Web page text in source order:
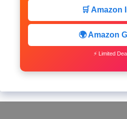
🛒 Amazon
🌍 Amazon
⚡ Limited